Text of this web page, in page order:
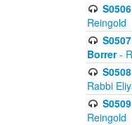
Reingold
Borrer-
Rabbi
Reingold